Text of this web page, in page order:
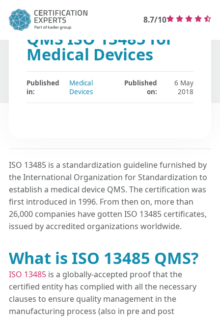
8.7/10
QMS ISO 13485 for
Medical Devices
Published
in:
Medical
Devices
Published
on:
6 May
2018
ISO 13485 is a standardization guideline furnished by
the International Organization for Standardization to
establish a medical device QMS. The certification was
first introduced in 1996. From then on, more than
26,000 companies have gotten ISO 13485 certificates,
issued by accredited organizations worldwide.
What is ISO 13485 QMS?
ISO 13485 is a globally-accepted proof that the
certified entity has complied with all the necessary
clauses to ensure quality management in the
manufacturing process (also in pre and post